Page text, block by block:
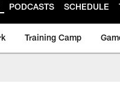
PODCASTS SCHEDULE
Training Camp